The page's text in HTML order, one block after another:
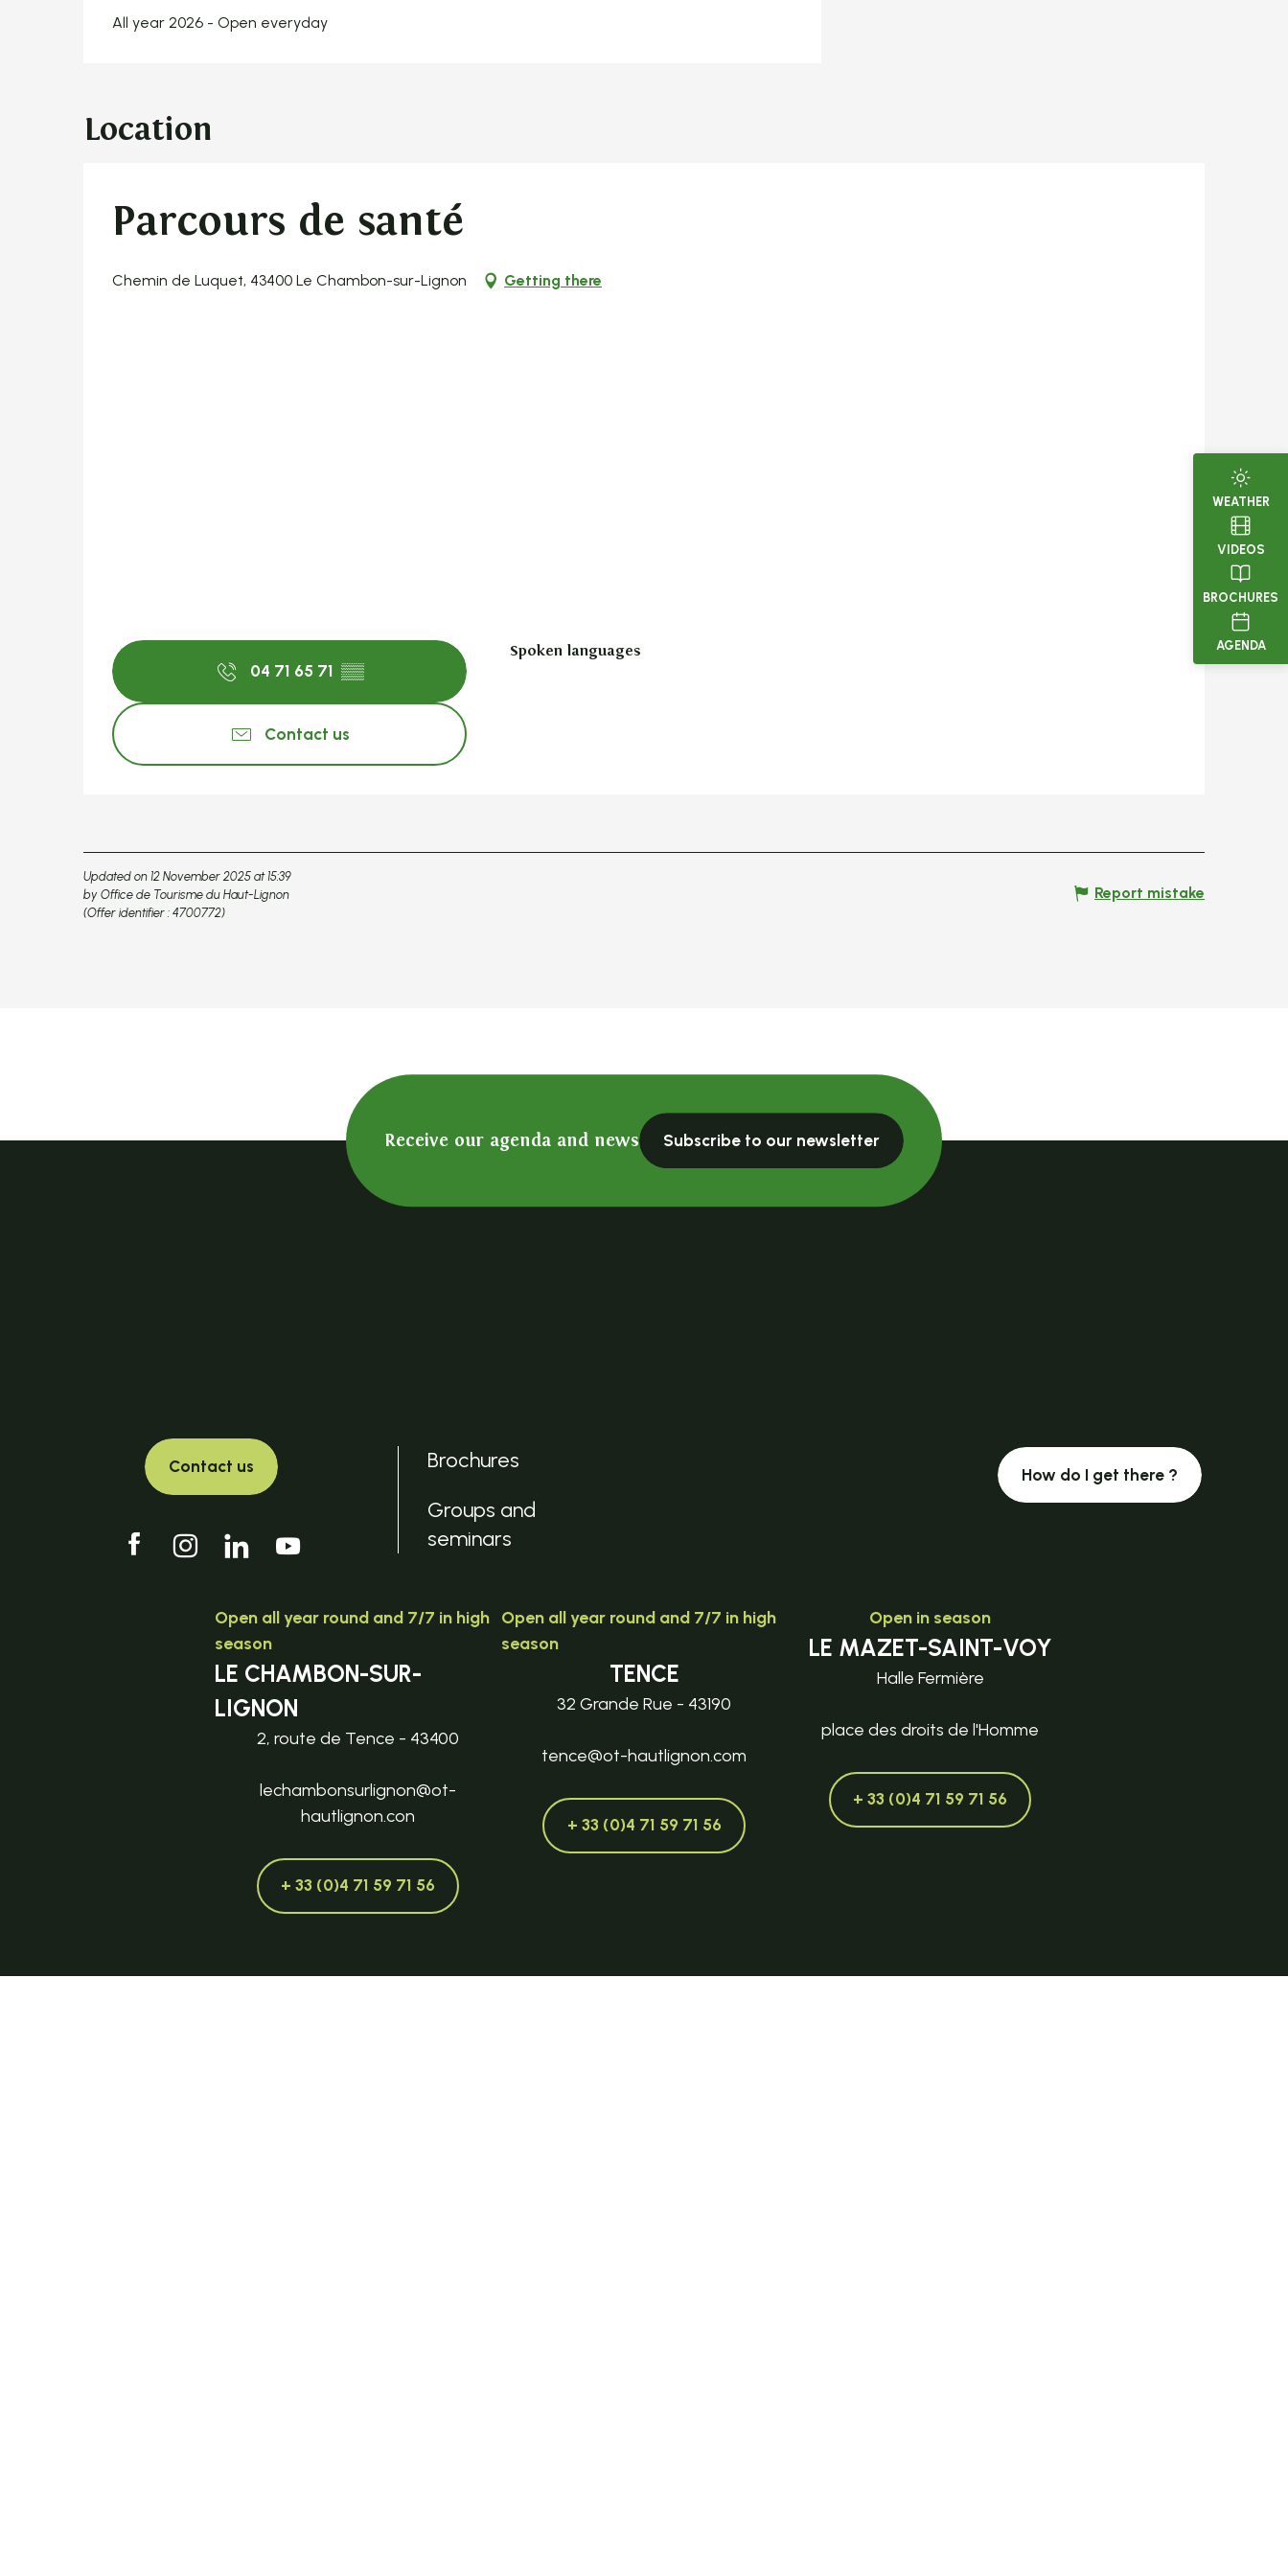
WEATHER
VIDEOS
BROCHURES
AGENDA
All year 2026 - Open everyday
Location
Parcours de santé
Chemin de Luquet, 43400 Le Chambon-sur-Lignon Getting there
04 71 65 71 ▒▒
Contact us
Spoken languages
Spoken languages
Updated on 12 November 2025 at 15:39
by Office de Tourisme du Haut-Lignon
(Offer identifier : 4700772)
Report mistake
Receive our agenda and news Subscribe to our newsletter
Contact us
Brochures
Groups and
seminars
How do I get there ?
Open all year round and 7/7 in high
season
LE CHAMBON-SUR-
LIGNON
2, route de Tence - 43400
lechambonsurlignon@ot-
hautlignon.con
+ 33 (0)4 71 59 71 56
Open all year round and 7/7 in high
season
TENCE
32 Grande Rue - 43190
tence@ot-hautlignon.com
+ 33 (0)4 71 59 71 56
Open in season
LE MAZET-SAINT-VOY
Halle Fermière
place des droits de l'Homme
+ 33 (0)4 71 59 71 56